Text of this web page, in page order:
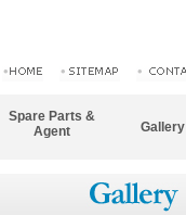
Spare Parts &
Agent
Gallery